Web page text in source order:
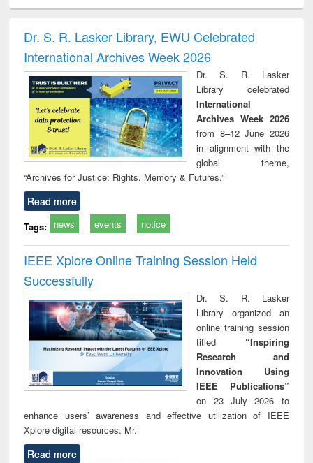
and report writing
: a practical
approach to
business &
technical
communication
treatment and
reuse
Dr. S. R. Lasker Library, EWU Celebrated
International Archives Week 2026
Dr. S. R. Lasker
Library celebrated
International
Archives Week 2026
from 8–12 June 2026
in alignment with the
global theme,
“Archives for Justice: Rights, Memory & Futures.”
Read more
Tags: news events notice
IEEE Xplore Online Training Session Held
Successfully
Dr. S. R. Lasker
Library organized an
online training session
titled “Inspiring
Research and
Innovation Using
IEEE Publications”
on 23 July 2026 to
enhance users’ awareness and effective utilization of IEEE
Xplore digital resources. Mr.
Read more